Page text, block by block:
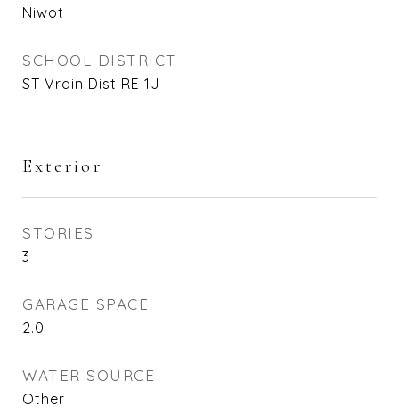
Niwot
SCHOOL DISTRICT
ST Vrain Dist RE 1J
Exterior
STORIES
3
GARAGE SPACE
2.0
WATER SOURCE
Other